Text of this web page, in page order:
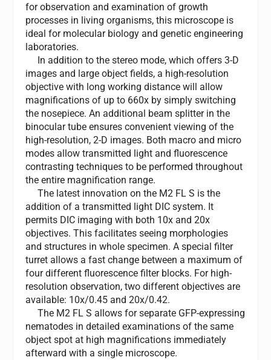
for observation and examination of growth
processes in living organisms, this microscope is
ideal for molecular biology and genetic engineering
laboratories.
In addition to the stereo mode, which offers 3-D
images and large object fields, a high-resolution
objective with long working distance will allow
magnifications of up to 660x by simply switching
the nosepiece. An additional beam splitter in the
binocular tube ensures convenient viewing of the
high-resolution, 2-D images. Both macro and micro
modes allow transmitted light and fluorescence
contrasting techniques to be performed throughout
the entire magnification range.
The latest innovation on the M2 FL S is the
addition of a transmitted light DIC system. It
permits DIC imaging with both 10x and 20x
objectives. This facilitates seeing morphologies
and structures in whole specimen. A special filter
turret allows a fast change between a maximum of
four different fluorescence filter blocks. For high-
resolution observation, two different objectives are
available: 10x/0.45 and 20x/0.42.
The M2 FL S allows for separate GFP-expressing
nematodes in detailed examinations of the same
object spot at high magnifications immediately
afterward with a single microscope.